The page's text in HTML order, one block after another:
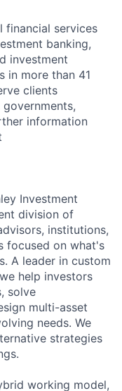
financial services
banking,
investment
in more than 41
clients
information
Investment
division of
institutions,
focused on what's
A leader in custom
help investors
solve
multi-asset
needs. We
strategies
working model,